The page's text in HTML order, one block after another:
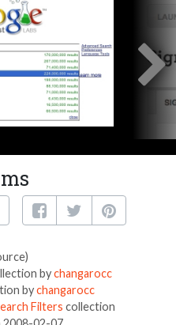
bychangarocc
bychangarocc
Filters collection